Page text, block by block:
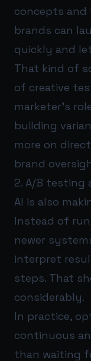
concepts
brands can
quickly and
That kind of
of creative
marketer’s
building
more on
brand
2. A/B testing
AI is also
Instead of
newer
interpret
steps. That
considerably.
In practice,
continuous
than waiting